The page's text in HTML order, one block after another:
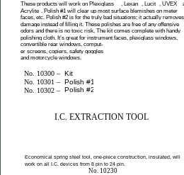
I.C. EXTRACTION TOOL
Economical spring steel tool, one-piece construction, insulated, will
work on all I.C. devices from 8 pin to 24 pin.
No. 10230
No. 10300 – Kit
No. 10301 – Polish #1
No. 10302 – Polish #2
These products will work on Plexiglass , Lexan ®, Lucit , UVEX
Acrylite® . Polish #1 will clear up most surface blemishes on meter
faces, etc. Polish #2 is for the truly bad situations; it actually removes
damage instead of filling it. These polishes are free of any offensive
odors and there is no toxic risk, The kit comes complete with handy
polishing cloth. It’s great for instrument faces, plexiglass windows,
convertible rear windows, comput-
er screens, copiers, safety goggles
and motorcycle windows.